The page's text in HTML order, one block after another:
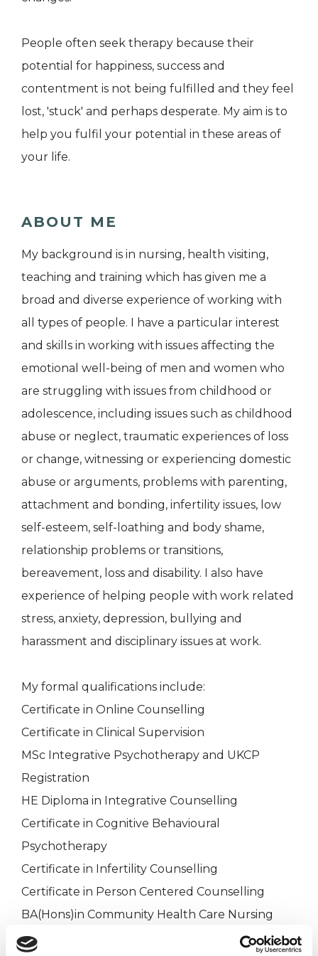
People often seek therapy because their
potential for happiness, success and
contentment is not being fulfilled and they feel
lost, 'stuck' and perhaps desperate. My aim is to
help you fulfil your potential in these areas of
your life.
ABOUT ME
My background is in nursing, health visiting,
teaching and training which has given me a
broad and diverse experience of working with
all types of people. I have a particular interest
and skills in working with issues affecting the
emotional well-being of men and women who
are struggling with issues from childhood or
adolescence, including issues such as childhood
abuse or neglect, traumatic experiences of loss
or change, witnessing or experiencing domestic
abuse or arguments, problems with parenting,
attachment and bonding, infertility issues, low
self-esteem, self-loathing and body shame,
relationship problems or transitions,
bereavement, loss and disability. I also have
experience of helping people with work related
stress, anxiety, depression, bullying and
harassment and disciplinary issues at work.
My formal qualifications include:
Certificate in Online Counselling
Certificate in Clinical Supervision
MSc Integrative Psychotherapy and UKCP
Registration
HE Diploma in Integrative Counselling
Certificate in Cognitive Behavioural
Psychotherapy
Certificate in Infertility Counselling
Certificate in Person Centered Counselling
BA(Hons)in Community Health Care Nursing
DPSN Diploma in Professional Studies in Nursing